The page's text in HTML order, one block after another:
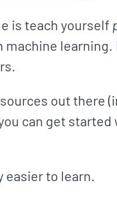
is teach yourself
learning.
out there
can get
easier to learn.